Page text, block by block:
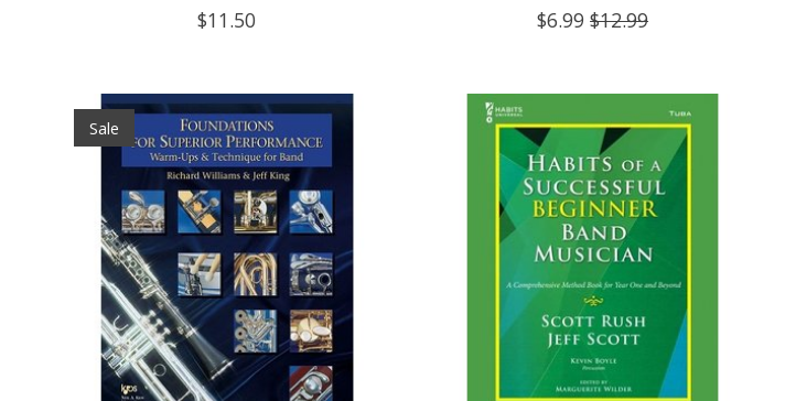
$11.50 $6.99 $12.99
Sale